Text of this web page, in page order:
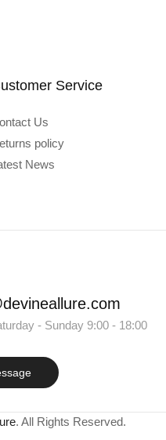
Service
Us
policy
News
- Sunday 9:00 - 18:00
. All Rights Reserved.